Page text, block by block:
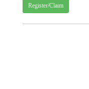
Register/Claim